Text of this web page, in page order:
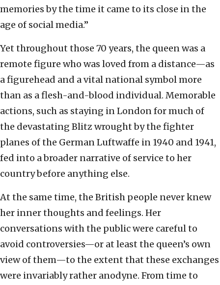
memories by the time it came to its close in the
age of social media.”
Yet throughout those 70 years, the queen was a
remote figure who was loved from a distance—as
a figurehead and a vital national symbol more
than as a flesh-and-blood individual. Memorable
actions, such as staying in London for much of
the devastating Blitz wrought by the fighter
planes of the German Luftwaffe in 1940 and 1941,
fed into a broader narrative of service to her
country before anything else.
At the same time, the British people never knew
her inner thoughts and feelings. Her
conversations with the public were careful to
avoid controversies—or at least the queen’s own
view of them—to the extent that these exchanges
were invariably rather anodyne. From time to